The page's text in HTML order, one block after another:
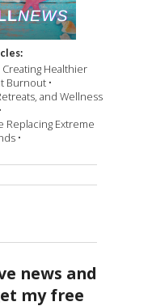
Creating Healthier
Burnout •
and Wellness
Replacing Extreme
•
news and
my free